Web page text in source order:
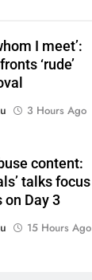
I meet’:
‘rude’
3 Hours Ago
content:
talks focus
Day 3
15 Hours Ago